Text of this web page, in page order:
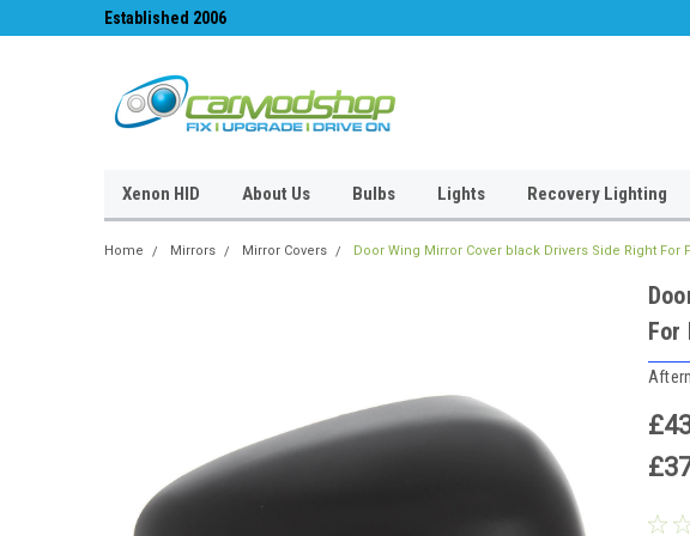
Established 2006
Xenon HID About Us Bulbs Lights Recovery Lighting
Home Mirrors Mirror Covers Door Wing Mirror Cover black Drivers Side Right For
For